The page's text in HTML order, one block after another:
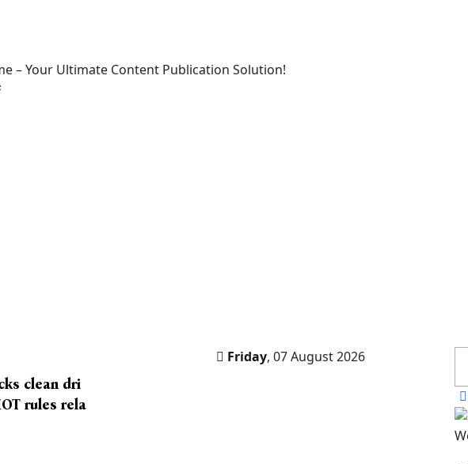
– Your Ultimate Content Publication Solution!
clean dri
rules rela
Friday, 07 August 2026